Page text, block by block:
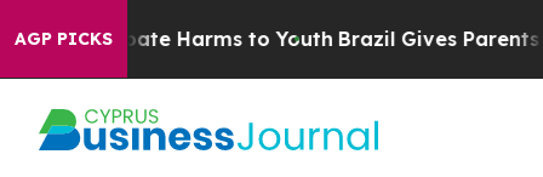
AGP PICKS
to Abate Harms to Youth Brazil Gives Parents